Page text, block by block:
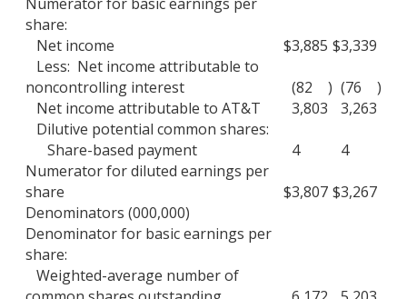
Numerator for basic earnings per
share:
Net income
$3,885 $3,339
Less: Net income attributable to
noncontrolling interest
(82 ) (76
)
Net income attributable to AT&T
3,803
3,263
Dilutive potential common shares:
Share-based payment
4
4
Numerator for diluted earnings per
share
$3,807 $3,267
Denominators (000,000)
Denominator for basic earnings per
share:
Weighted-average number of